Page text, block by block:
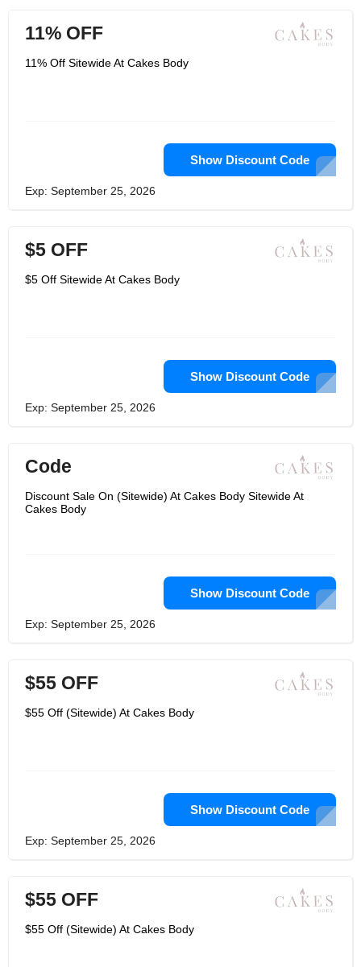
11% OFF
11% Off Sitewide At Cakes Body
Show Discount Code
Exp: September 25, 2026
$5 OFF
$5 Off Sitewide At Cakes Body
Show Discount Code
Exp: September 25, 2026
Code
Discount Sale On (Sitewide) At Cakes Body Sitewide At
Cakes Body
Show Discount Code
Exp: September 25, 2026
$55 OFF
$55 Off (Sitewide) At Cakes Body
Show Discount Code
Exp: September 25, 2026
$55 OFF
$55 Off (Sitewide) At Cakes Body